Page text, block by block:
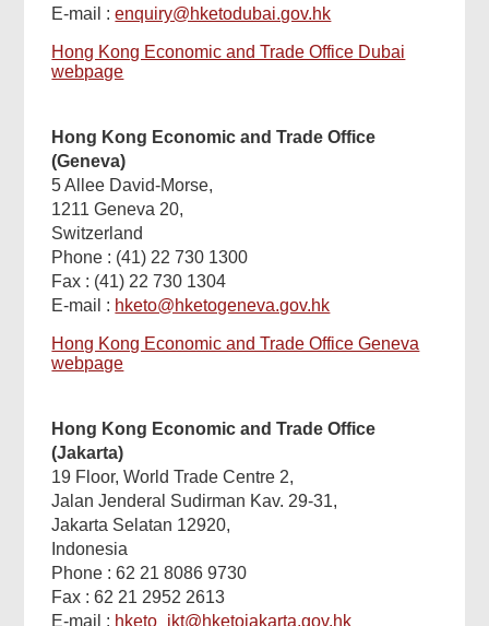
E-mail :enquiry@hketodubai.gov.hk
Hong Kong Economic and Trade Office Dubai
webpage
Hong Kong Economic and Trade Office
(Geneva)
5 Allee David-Morse,
1211 Geneva 20,
Switzerland
Phone : (41) 22 730 1300
Fax : (41) 22 730 1304
E-mail : hketo@hketogeneva.gov.hk
Hong Kong Economic and Trade Office Geneva
webpage
Hong Kong Economic and Trade Office
(Jakarta)
19 Floor, World Trade Centre 2,
Jalan Jenderal Sudirman Kav. 29-31,
Jakarta Selatan 12920,
Indonesia
Phone : 62 21 8086 9730
Fax : 62 21 2952 2613
E-mail : hketo_jkt@hketojakarta.gov.hk